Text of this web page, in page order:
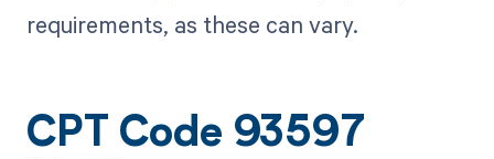
requirements, as these can vary.
CPT Code 93597